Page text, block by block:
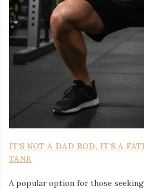
IT’S NOT A DAD BOD, IT’S A
TANK
A popular option for those